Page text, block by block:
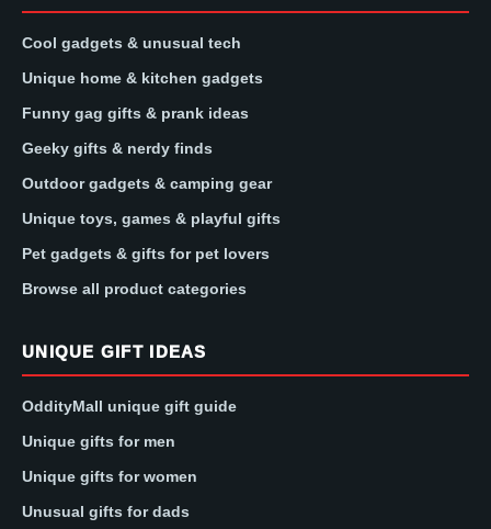
Cool gadgets & unusual tech
Unique home & kitchen gadgets
Funny gag gifts & prank ideas
Geeky gifts & nerdy finds
Outdoor gadgets & camping gear
Unique toys, games & playful gifts
Pet gadgets & gifts for pet lovers
Browse all product categories
UNIQUE GIFT IDEAS
OddityMall unique gift guide
Unique gifts for men
Unique gifts for women
Unusual gifts for dads